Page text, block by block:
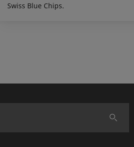
Swiss Blue Chips.